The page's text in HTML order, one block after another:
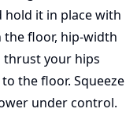
hold it in place with
floor, hip-width
thrust your hips
the floor. Squeeze
under control.